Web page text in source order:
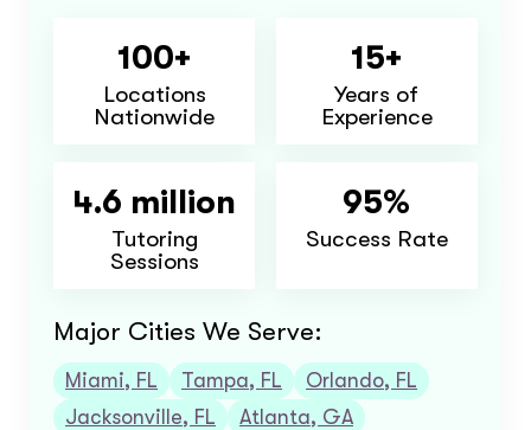
100+
Locations
Nationwide
15+
Years of
Experience
4.6 million
Tutoring
Sessions
95%
Success Rate
Major Cities We Serve:
Miami, FL Tampa, FL
Orlando, FL
Jacksonville, FL
Atlanta, GA